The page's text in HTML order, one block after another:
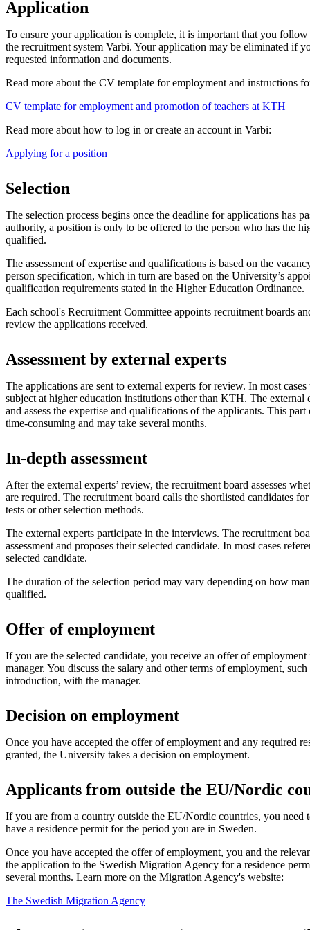
Application
To ensure your application is complete, it is important that you
the recruitment system Varbi. Your application may be eliminated if
requested information and documents.
Read more about the CV template for employment and instructions
CV template for employment and promotion of teachers at KTH
Read more about how to log in or create an account in Varbi:
Applying for a position
Selection
The selection process begins once the deadline for applications has
authority, a position is only to be offered to the person who has the
qualified.
The assessment of expertise and qualifications is based on the
person specification, which in turn are based on the University’s
qualification requirements stated in the Higher Education Ordinance.
Each school's Recruitment Committee appoints recruitment boards
review the applications received.
Assessment by external experts
The applications are sent to external experts for review. In most cases
subject at higher education institutions other than KTH. The external
and assess the expertise and qualifications of the applicants. This
time-consuming and may take several months.
In-depth assessment
After the external experts’ review, the recruitment board assesses
are required. The recruitment board calls the shortlisted candidates
tests or other selection methods.
The external experts participate in the interviews. The recruitment
assessment and proposes their selected candidate. In most cases
selected candidate.
The duration of the selection period may vary depending on how
qualified.
Offer of employment
If you are the selected candidate, you receive an offer of
manager. You discuss the salary and other terms of employment,
introduction, with the manager.
Decision on employment
Once you have accepted the offer of employment and any required
granted, the University takes a decision on employment.
Applicants from outside the EU/Nordic
If you are from a country outside the EU/Nordic countries, you need
have a residence permit for the period you are in Sweden.
Once you have accepted the offer of employment, you and the
the application to the Swedish Migration Agency for a residence
several months. Learn more on the Migration Agency's website:
The Swedish Migration Agency